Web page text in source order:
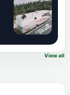
View all